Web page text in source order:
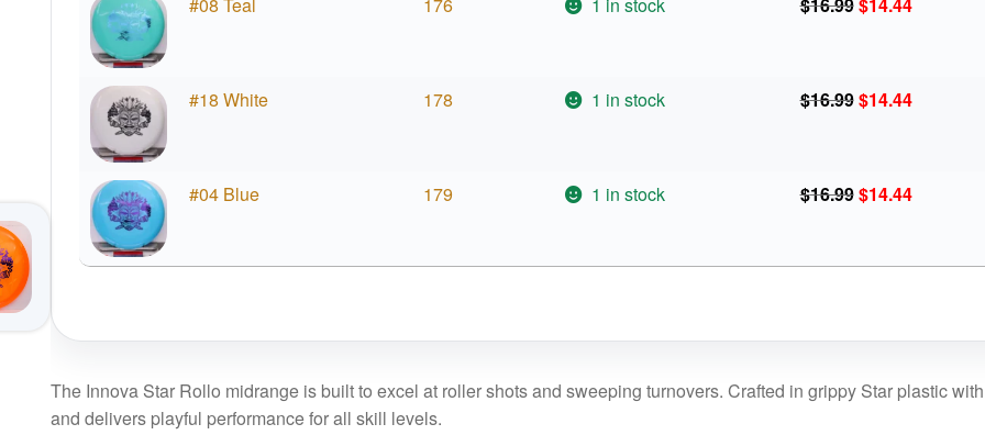
#18 White 178 1 in stock $16.99Original
$14.44Current
#04 Blue 179 1 in stock $16.99Original
$16.99.
$14.44Current
$14.44.
The Innova Star Rollo midrange is built to excel at roller shots and sweeping turnovers. Crafted in grippy Star plastic
and delivers playful performance for all skill levels.